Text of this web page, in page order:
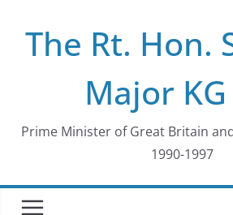
contentThe Rt. Hon.
Major KG
Prime Minister of Great Britain
1990-1997